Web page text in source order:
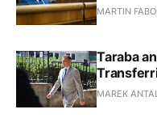
MARTIN
Taraba
MAREK